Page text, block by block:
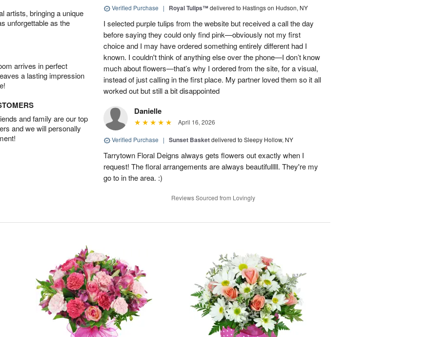
artists, bringing a unique
unforgettable as the
arrives in perfect
a lasting impression
and family are our top
and we will personally
Verified Purchase | Royal Tulips™delivered to Hastings on Hudson, NY
I selected purple tulips from the website but received a call the day
before saying they could only find pink—obviously not my first
choice and I may have ordered something entirely different had I
known. I couldn't think of anything else over the phone—I don’t know
much about flowers—that’s why I ordered from the site, for a visual,
instead of just calling in the first place. My partner loved them so it all
worked out but still a bit disappointed
Danielle
April 16, 2026
Verified Purchase | Sunset Basketdelivered to Sleepy Hollow, NY
Tarrytown Floral Deigns always gets flowers out exactly when I
request! The floral arrangements are always beautifulllll. They're my
go to in the area. :)
Reviews Sourced from Lovingly